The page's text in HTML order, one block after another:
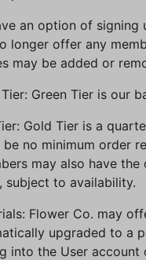
an option of
longer offer any
may be added or
Tier: Green Tier is our
Gold Tier is a
no minimum order
may also have
subject to availability.
Flower Co. may
upgraded to a
into the User account